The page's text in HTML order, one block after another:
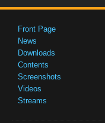
Front Page
News
Downloads
Contents
Screenshots
Videos
Streams